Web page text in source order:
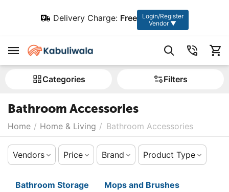
Delivery Charge: Free
Login/Register
Vendor ▼
Сategories Filters
Bathroom Accessories
Home / Home & Living / Bathroom Accessories
Vendors Price Brand Product Type
Bathroom Storage Mops and Brushes